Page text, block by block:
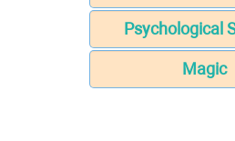
Psychological
Magic